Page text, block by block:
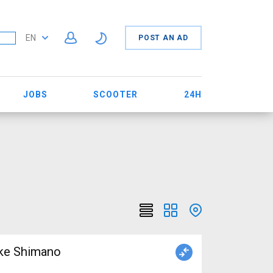
EN POST AN AD
JOBS SCOOTER 24H